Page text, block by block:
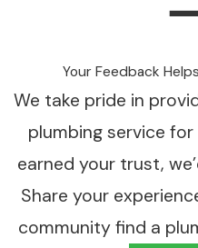
Your Feedback
We take pride in
plumbing service for
earned your trust,
Share your
community find a